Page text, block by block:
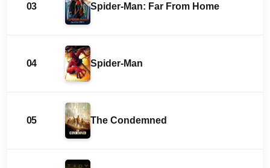
03 Spider-Man: Far From Home
04 Spider-Man
05 The Condemned